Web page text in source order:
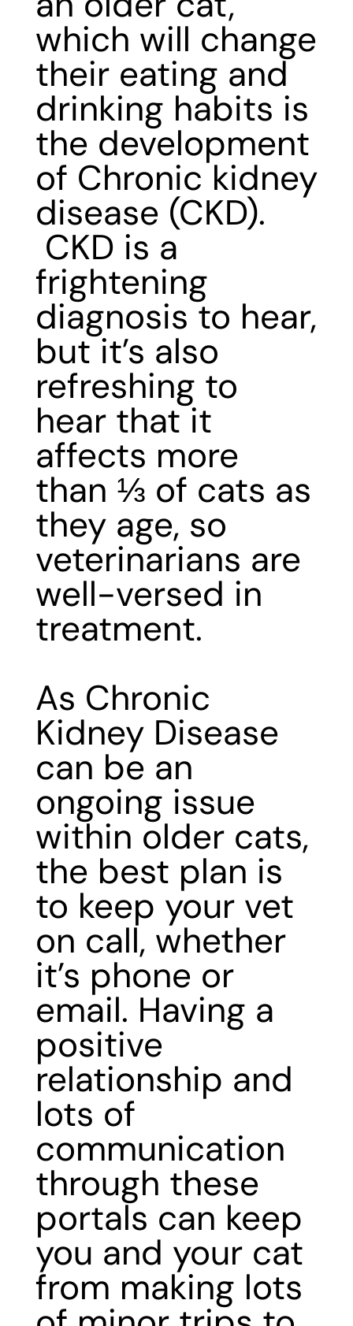
which will change
their eating and
drinking habits is
the development
of Chronic kidney
disease (CKD).
CKD is a
frightening
diagnosis to hear,
but it’s also
refreshing to
hear that it
affects more
than ⅓ of cats as
they age, so
veterinarians are
well-versed in
treatment.
As Chronic
Kidney Disease
can be an
ongoing issue
within older cats,
the best plan is
to keep your vet
on call, whether
it’s phone or
email. Having a
positive
relationship and
lots of
communication
through these
portals can keep
you and your cat
from making lots